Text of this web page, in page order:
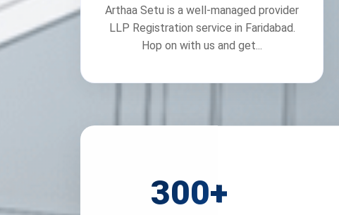
Arthaa Setu is a well-managed provider
LLP Registration service in Faridabad.
Hop on with us and get...
300+